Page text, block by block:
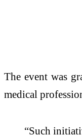
The event was
medical
“Such